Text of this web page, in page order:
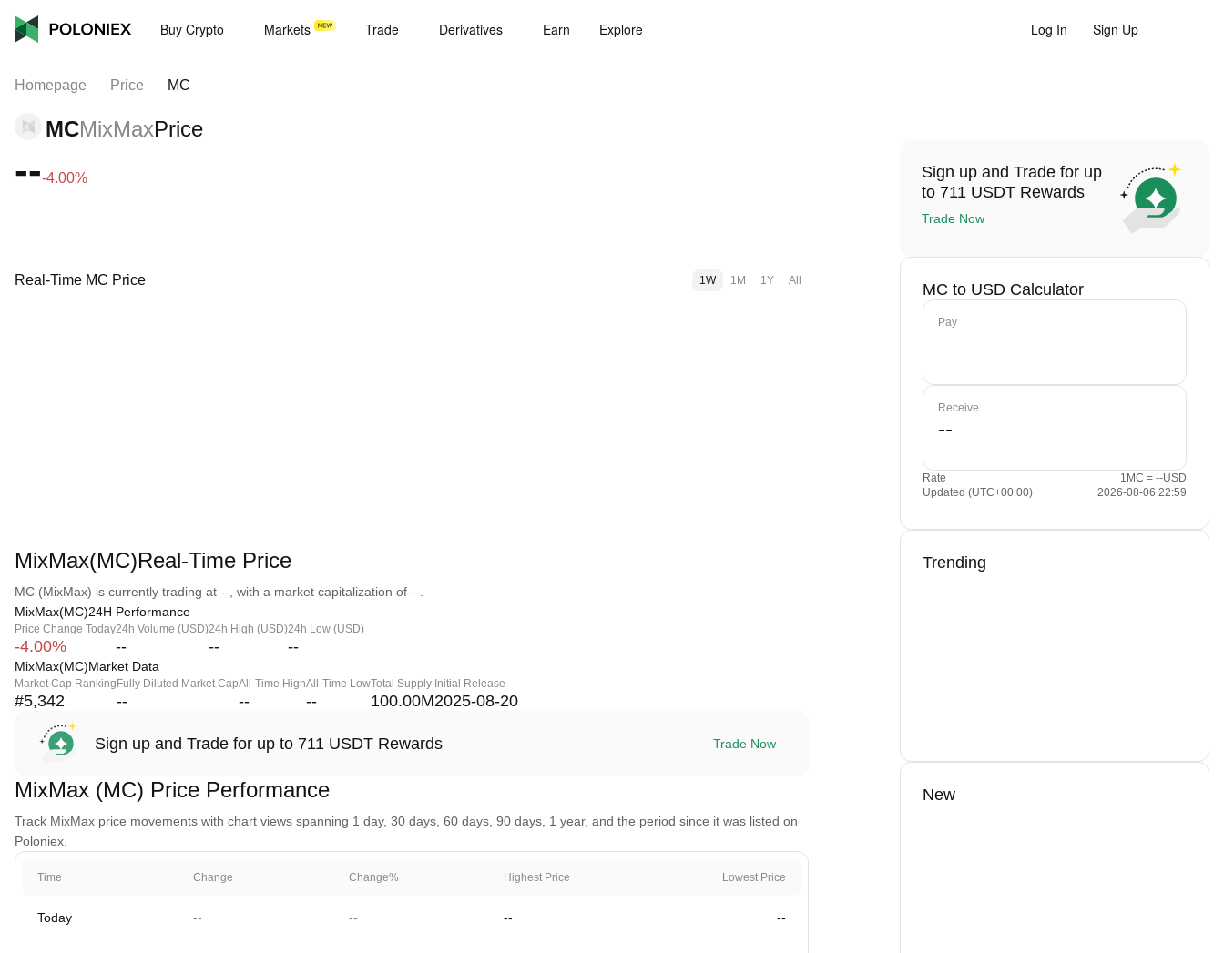
Buy Crypto Markets Trade Derivatives Earn Explore Log In Sign Up
Homepage Price MC
MCMixMaxPrice
---4.00%
Real-Time MC Price 1W 1M 1Y All
MixMax(MC)Real-Time Price
MC (MixMax) is currently trading at --, with a market capitalization of --.
MixMax(MC)24H Performance
Price Change Today
-4.00%
24h Volume (USD)
--
24h High (USD)
--
24h Low (USD)
--
MixMax(MC)Market Data
Market Cap Ranking
#5,342
Fully Diluted Market Cap
--
All-Time High
--
All-Time Low
--
Total Supply
100.00M
Initial Release
2025-08-20
Sign up and Trade for up to 711 USDT Rewards Trade Now
MixMax (MC) Price Performance
Track MixMax price movements with chart views spanning 1 day, 30 days, 60 days, 90 days, 1 year, and the period since it was listed on
Poloniex.
Time Change Change% Highest Price Lowest Price
Today -- -- -- --
Sign up and Trade for up
to 711 USDT Rewards
Trade Now
MC to USD Calculator
Pay
Receive
Rate
1MC = --USD
Updated (UTC+00:00)
2026-08-06 22:59
Trending
New